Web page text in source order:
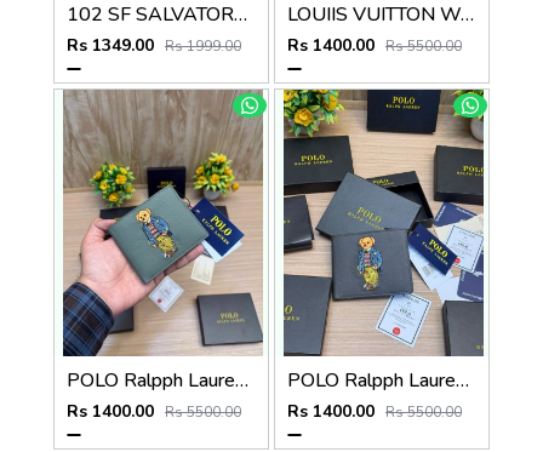
102 SF SALVATORE FERRAGAMMO TAN PREMIUM QUALITY WALLET NO53
Rs 1349.00 Rs 1999.00
LOUIIS VUITTON WALLET V959
Rs 1400.00 Rs 5500.00
POLO Ralpph Lauren Premium WALLET_V958
Rs 1400.00 Rs 5500.00
POLO Ralpph Lauren Premium WALLET_V957
Rs 1400.00 Rs 5500.00